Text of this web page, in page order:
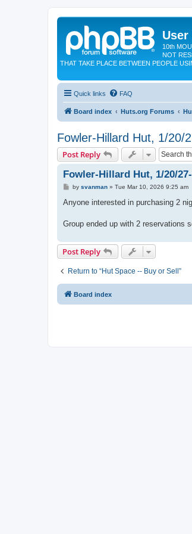
10th
NOT
THAT TAKE PLACE BETWEEN PEOPLE
Quick links FAQ
Board index Huts.org Forums
Fowler-Hillard Hut, 1/20/
Post Reply
Fowler-Hillard Hut, 1/20/
P
s
by svanman» Tue Mar 10, 2026 9:25 am
Anyone interested in purchasing 2
Group ended up with 2 reservations
Post Reply
Return to “Hut Space -- Buy or Sell”
Board index